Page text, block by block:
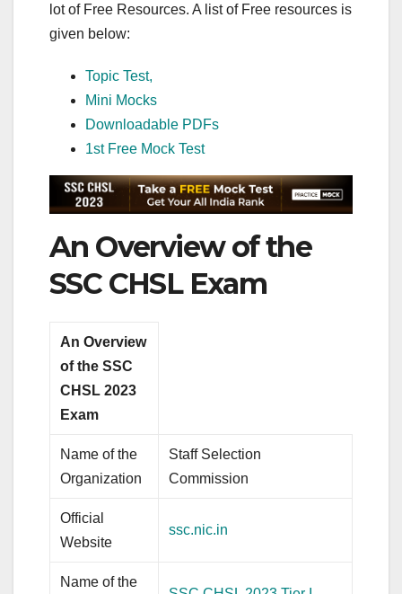
lot of Free Resources. A list of Free resources is
given below:
Topic Test,
Mini Mocks
Downloadable PDFs
1st Free Mock Test
An Overview of the
SSC CHSL Exam
An Overview
of the SSC
CHSL 2023
Exam
Name of the
Organization
Staff Selection
Commission
Official
Website
ssc.nic.in
Name of the